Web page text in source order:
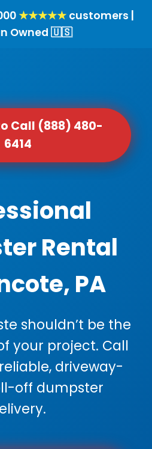
★★★★★customers |
Owned 🇺🇸
Call (888) 480-
6414
Rental
PA
shouldn’t be the
your project. Call
driveway-
off dumpster